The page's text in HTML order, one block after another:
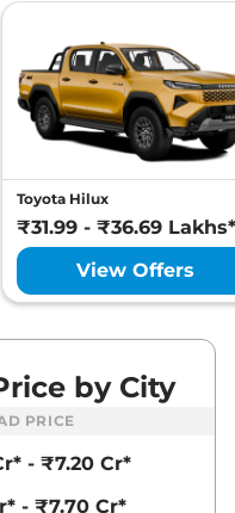
Toyota Hilux
₹31.99 - ₹36.69 Lakhs*
View Offers
by City
PRICE
- ₹7.20 Cr*
- ₹7.70 Cr*